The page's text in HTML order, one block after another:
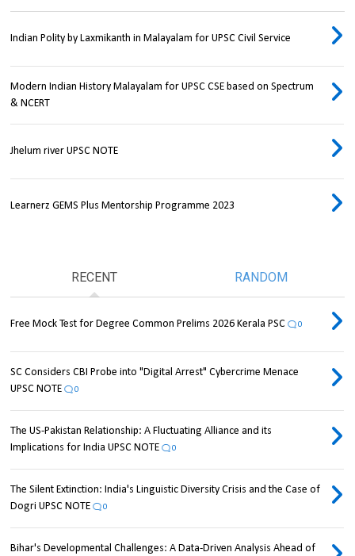
Indian Polity by Laxmikanth in Malayalam for UPSC Civil Service
Modern Indian History Malayalam for UPSC CSE based on Spectrum
& NCERT
Jhelum river UPSC NOTE
Learnerz GEMS Plus Mentorship Programme 2023
RECENT RANDOM
Free Mock Test for Degree Common Prelims 2026 Kerala PSC 0
SC Considers CBI Probe into "Digital Arrest" Cybercrime Menace
UPSC NOTE
0
The US-Pakistan Relationship: A Fluctuating Alliance and its
Implications for India UPSC NOTE
0
The Silent Extinction: India's Linguistic Diversity Crisis and the Case of
Dogri UPSC NOTE
0
Bihar's Developmental Challenges: A Data-Driven Analysis Ahead of